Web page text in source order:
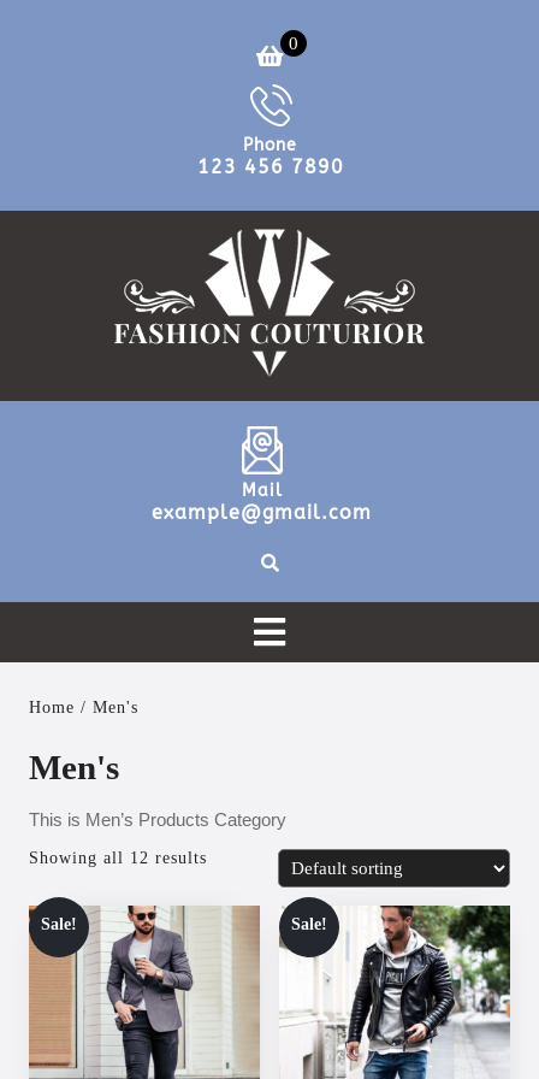
0
Phone
123 456 7890
Mail
example@gmail.com
Home / Men's
Men's
This is Men’s Products Category
Showing all 12 results
Sale! Sale!